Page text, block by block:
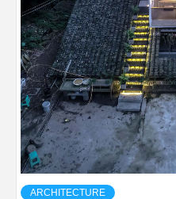
ARCHITECTURE